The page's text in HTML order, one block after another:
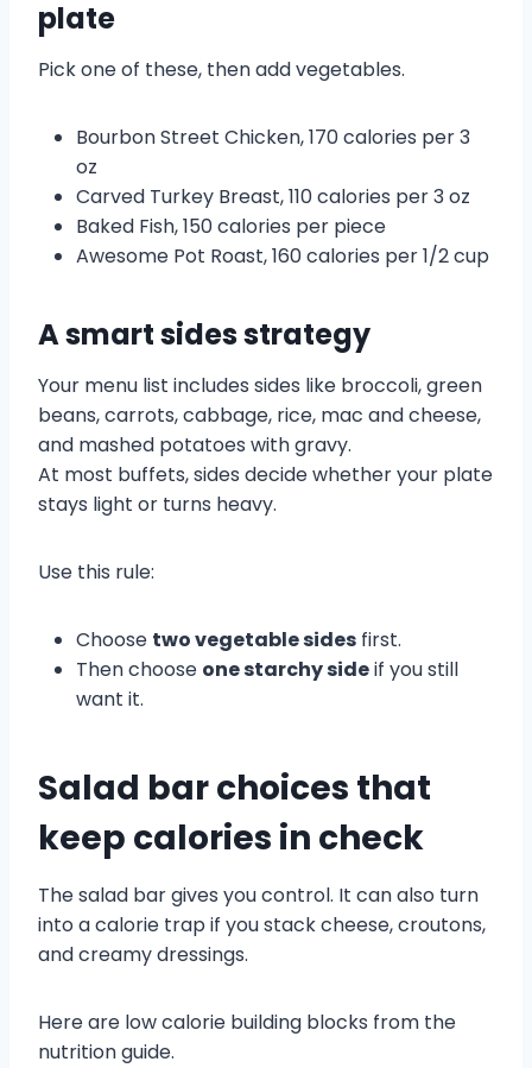
plate
Pick one of these, then add vegetables.
Bourbon Street Chicken, 170 calories per 3
oz
Carved Turkey Breast, 110 calories per 3 oz
Baked Fish, 150 calories per piece
Awesome Pot Roast, 160 calories per 1/2 cup
A smart sides strategy
Your menu list includes sides like broccoli, green
beans, carrots, cabbage, rice, mac and cheese,
and mashed potatoes with gravy.
At most buffets, sides decide whether your plate
stays light or turns heavy.
Use this rule:
Choose two vegetable sides first.
Then choose one starchy sideif you still
want it.
Salad bar choices that
keep calories in check
The salad bar gives you control. It can also turn
into a calorie trap if you stack cheese, croutons,
and creamy dressings.
Here are low calorie building blocks from the
nutrition guide.